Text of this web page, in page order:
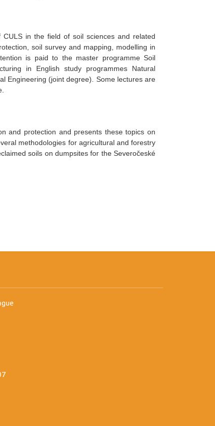
in the field of soil sciences and related
soil survey and mapping, modelling in
is paid to the master programme Soil
in English study programmes Natural
Engineering (joint degree). Some lectures are
and protection and presents these topics on
methodologies for agricultural and forestry
soils on dumpsites for the Severočeské